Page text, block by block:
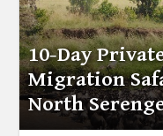
10-Day
Migration
North